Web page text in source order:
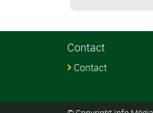
Contact
Contact